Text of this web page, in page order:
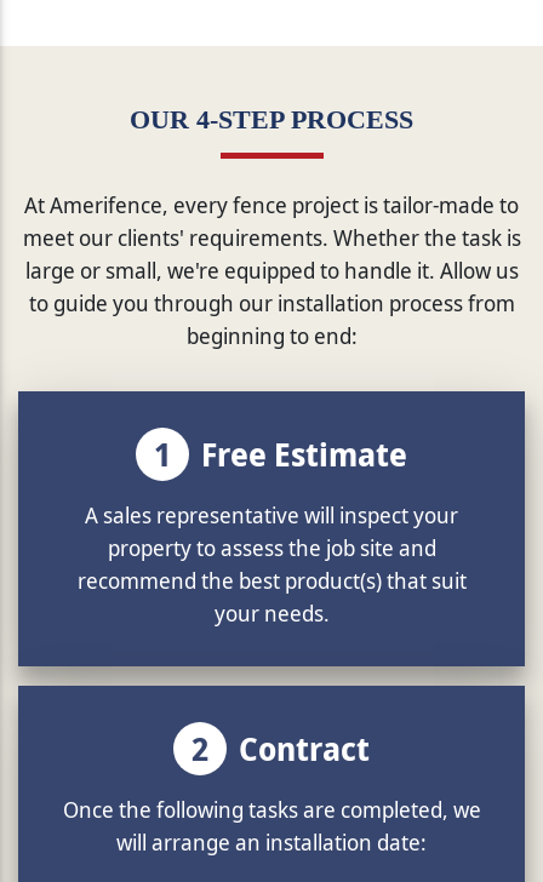
OUR 4-STEP PROCESS
At Amerifence, every fence project is tailor-made to
meet our clients' requirements. Whether the task is
large or small, we're equipped to handle it. Allow us
to guide you through our installation process from
beginning to end:
1 Free Estimate
A sales representative will inspect your
property to assess the job site and
recommend the best product(s) that suit
your needs.
2 Contract
Once the following tasks are completed, we
will arrange an installation date: